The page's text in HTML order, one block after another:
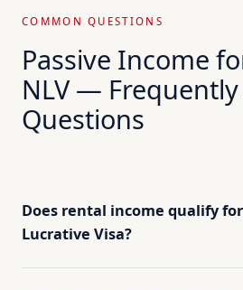
COMMON QUESTIONS
Passive Income
NLV — Frequently
Questions
Does rental income qualify
Lucrative Visa?